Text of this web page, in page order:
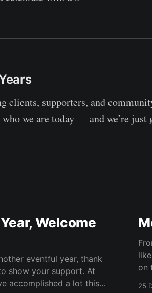
clients, supporters, and
we are today — and we’re just
Welcome
eventful year, thank
your support. At
accomplished a lot this
like
on
25